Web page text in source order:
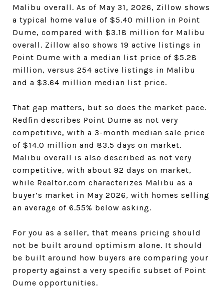
Malibu overall. As of May 31, 2026, Zillow shows
a typical home value of $5.40 million in Point
Dume, compared with $3.18 million for Malibu
overall. Zillow also shows 19 active listings in
Point Dume with a median list price of $5.28
million, versus 254 active listings in Malibu
and a $3.64 million median list price.
That gap matters, but so does the market pace.
Redfin describes Point Dume as not very
competitive, with a 3-month median sale price
of $14.0 million and 83.5 days on market.
Malibu overall is also described as not very
competitive, with about 92 days on market,
while Realtor.com characterizes Malibu as a
buyer’s market in May 2026, with homes selling
an average of 6.55% below asking.
For you as a seller, that means pricing should
not be built around optimism alone. It should
be built around how buyers are comparing your
property against a very specific subset of Point
Dume opportunities.